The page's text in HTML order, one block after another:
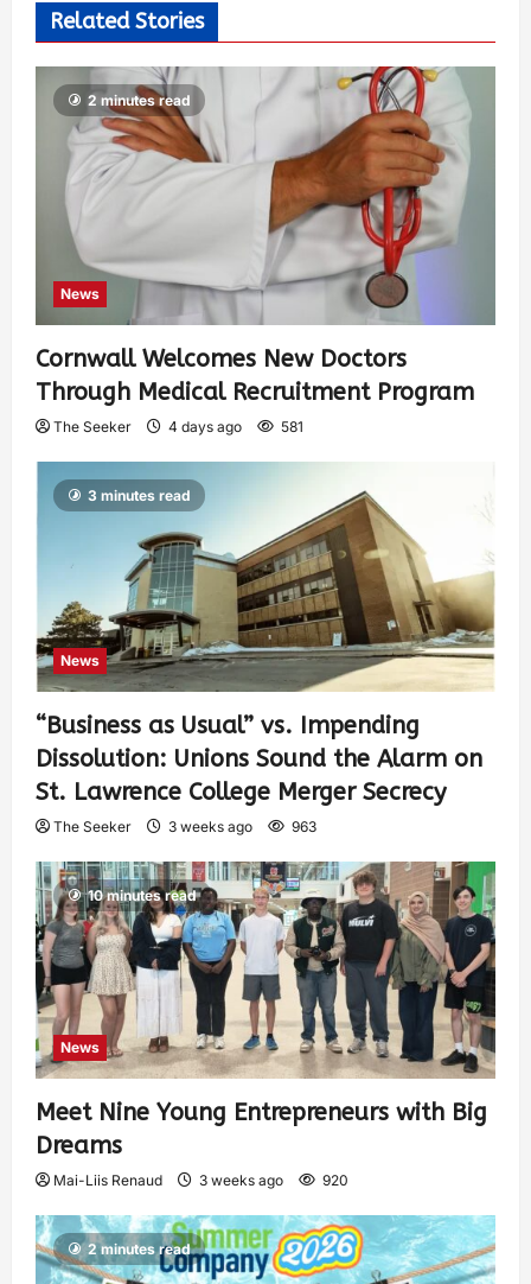
Related Stories
2 minutes read
News
Cornwall Welcomes New Doctors
Through Medical Recruitment Program
The Seeker 4 days ago 581
3 minutes read
News
“Business as Usual” vs. Impending
Dissolution: Unions Sound the Alarm on
St. Lawrence College Merger Secrecy
The Seeker 3 weeks ago 963
10 minutes read
News
Meet Nine Young Entrepreneurs with Big
Dreams
Mai-Liis Renaud 3 weeks ago 920
2 minutes read